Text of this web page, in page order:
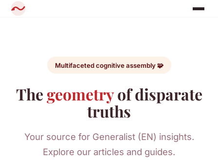
Multifaceted cognitive assembly 🧩
The geometryof disparate
truths
Your source for Generalist (EN) insights.
Explore our articles and guides.